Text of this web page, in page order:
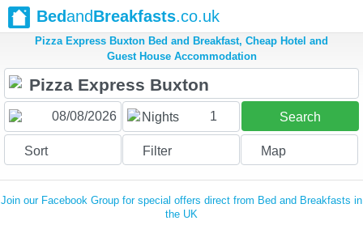
BedandBreakfasts.co.uk
Pizza Express Buxton Bed and Breakfast, Cheap Hotel and
Guest House Accommodation
Nights 1 Search
Sort Filter Map
Join our Facebook Group for special offers direct from Bed and Breakfasts in
the UK